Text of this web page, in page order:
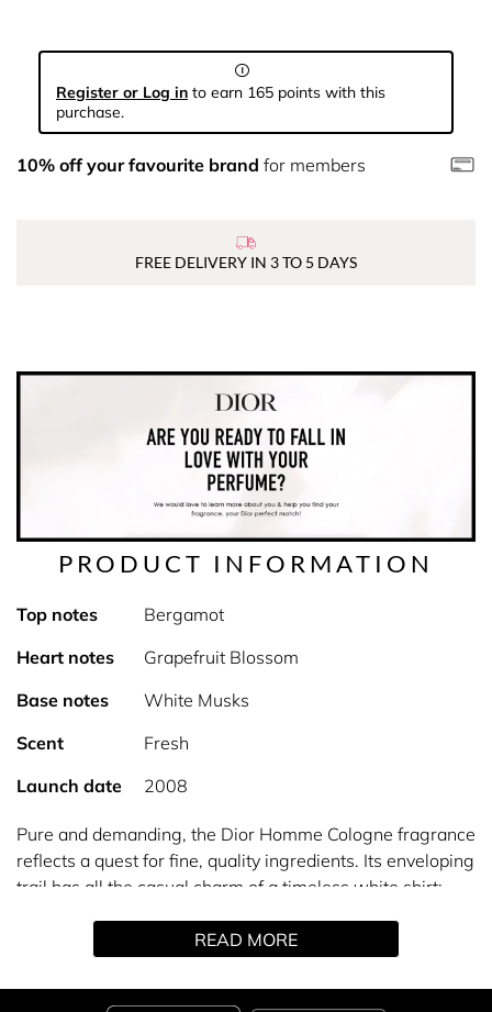
Register or Log in to earn 165 points with this
purchase.
10% off your favourite brand for members
FREE DELIVERY IN 3 TO 5 DAYS
PRODUCT INFORMATION
Top notes
Bergamot
Heart notes
Grapefruit Blossom
Base notes
White Musks
Scent
Fresh
Launch date
2008
Pure and demanding, the Dior Homme Cologne fragrance
reflects a quest for fine, quality ingredients. Its enveloping
trail has all the casual charm of a timeless white shirt:
simplicity. It's an intimate scent, just for you.
freshness of eau de Cologne around Grapefruit Blossom,
READ MORE